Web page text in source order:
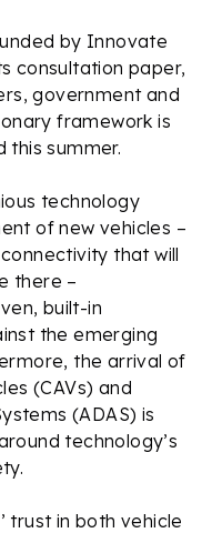
by Innovate
consultation paper,
government and
framework is
this summer.
technology
of new vehicles –
that will
there –
built-in
the emerging
the arrival of
(CAVs) and
(ADAS) is
technology’s
trust in both vehicle